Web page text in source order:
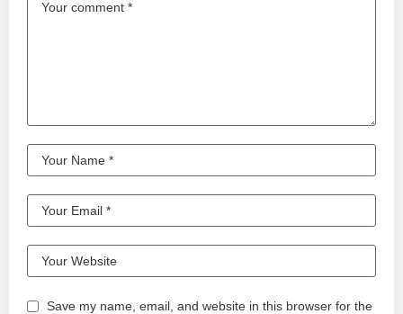
Save my name, email, and website in this browser for the